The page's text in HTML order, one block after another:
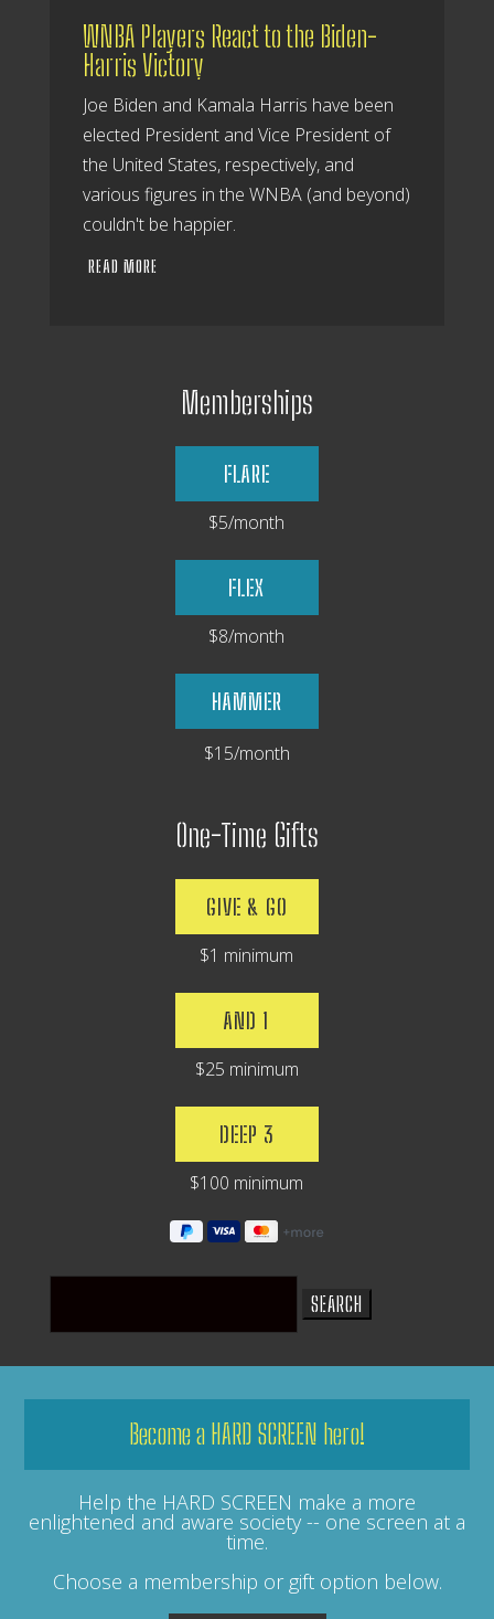
WNBA Players React to the Biden-
Harris Victory
Joe Biden and Kamala Harris have been
elected President and Vice President of
the United States, respectively, and
various figures in the WNBA (and beyond)
couldn't be happier.
READ MORE
Memberships
FLARE
$5/month
FLEX
$8/month
HAMMER
$15/month
One-Time Gifts
GIVE & GO
$1 minimum
AND 1
$25 minimum
DEEP 3
$100 minimum
Become a HARD SCREEN hero!
Help the HARD SCREEN make a more
enlightened and aware society -- one screen at a
time.
Choose a membership or gift option below.